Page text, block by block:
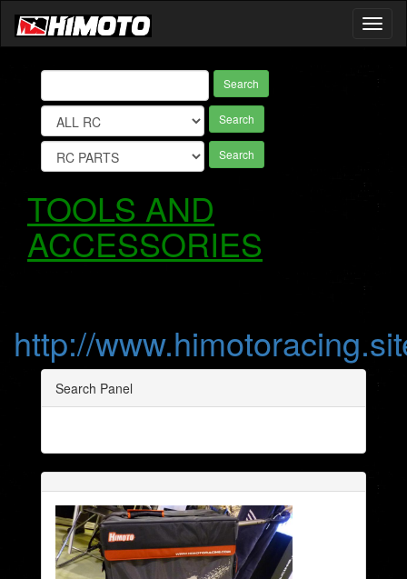
Search
Search
Search
TOOLS AND
ACCESSORIES
http://
Search Panel